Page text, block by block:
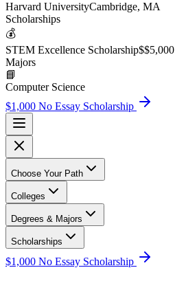
Harvard UniversityCambridge, MA
Scholarships
💰
STEM Excellence Scholarship$$5,000
Majors
📘
Computer Science
$1,000 No Essay Scholarship
Choose Your Path
Colleges
Degrees & Majors
Scholarships
$1,000 No Essay Scholarship